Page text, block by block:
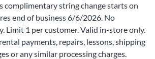
complimentary string change starts on
end of business 6/6/2026. No
Limit 1 per customer. Valid in-store only.
payments, repairs, lessons, shipping
or any similar processing charges.